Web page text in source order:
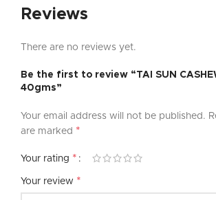
Reviews
There are no reviews yet.
Be the first to review “TAI SUN
40gms”
Your email address will not be published.
are marked *
Your rating *
Your review *